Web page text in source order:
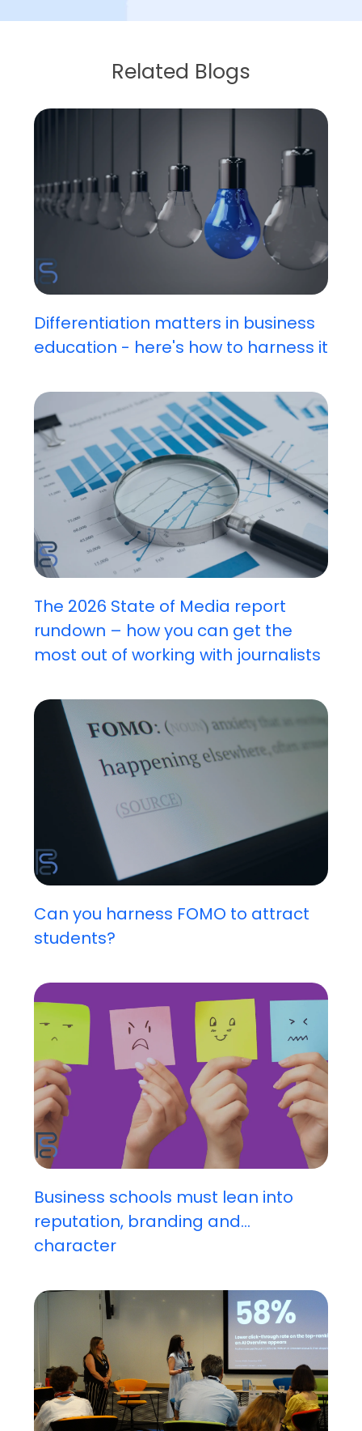
Related Blogs
Differentiation matters in business
education - here's how to harness it
The 2026 State of Media report
rundown – how you can get the
most out of working with journalists
Can you harness FOMO to attract
students?
Business schools must lean into
reputation, branding and...
character